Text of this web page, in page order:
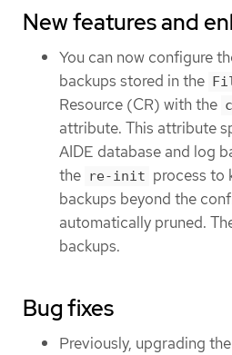
New features and
You can now configure
backups stored in the
Resource (CR) with the
attribute. This attribute
AIDE database and log
the re-init process to
backups beyond the
automatically pruned.
backups.
Bug fixes
Previously, upgrading